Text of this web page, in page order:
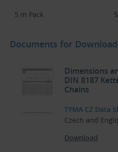
5 m Pack
Documents for Download
Dimensions
DIN 8187
Chains
TYMA CZ Data
Czech and
Download